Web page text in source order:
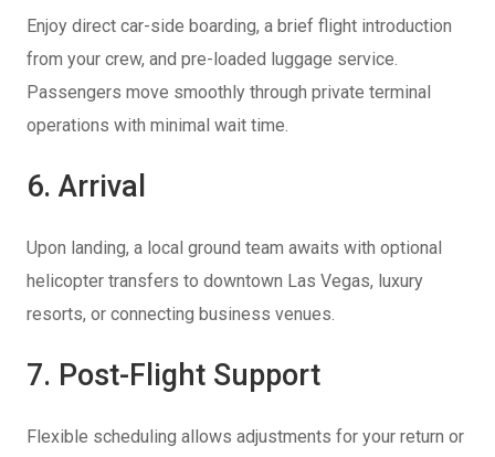
Enjoy direct car-side boarding, a brief flight introduction
from your crew, and pre-loaded luggage service.
Passengers move smoothly through private terminal
operations with minimal wait time.
6. Arrival
Upon landing, a local ground team awaits with optional
helicopter transfers to downtown Las Vegas, luxury
resorts, or connecting business venues.
7. Post-Flight Support
Flexible scheduling allows adjustments for your return or